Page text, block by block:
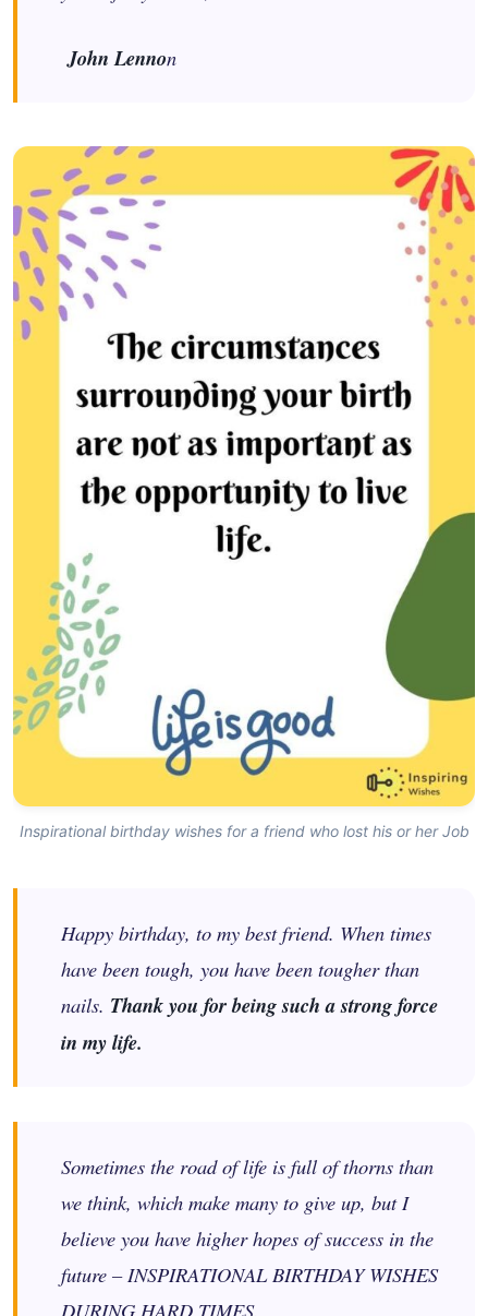
John Lennon
Inspirational birthday wishes for a friend who lost his or her Job
Happy birthday, to my best friend. When times
have been tough, you have been tougher than
nails. Thank you for being such a strong force
in my life.
Sometimes the road of life is full of thorns than
we think, which make many to give up, but I
believe you have higher hopes of success in the
future – INSPIRATIONAL BIRTHDAY WISHES
DURING HARD TIMES.